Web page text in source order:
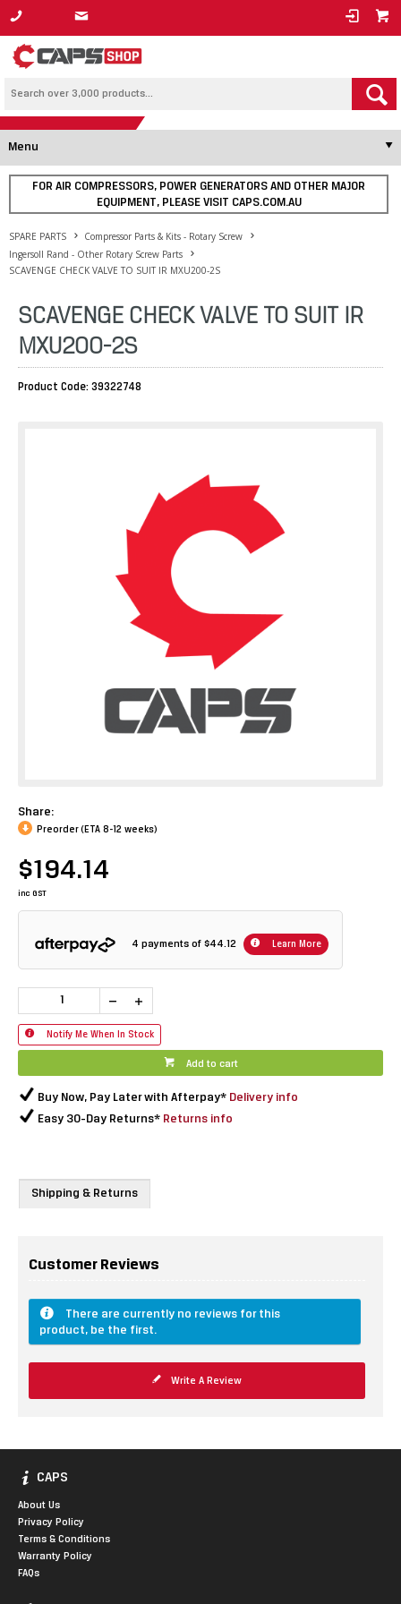
1800 800 878
Menu
FOR AIR COMPRESSORS, POWER GENERATORS AND OTHER MAJOR
EQUIPMENT, PLEASE VISIT CAPS.COM.AU
SPARE PARTS
Compressor Parts & Kits - Rotary Screw
Ingersoll Rand - Other Rotary Screw Parts
SCAVENGE CHECK VALVE TO SUIT IR MXU200-2S
SCAVENGE CHECK VALVE TO SUIT IR
MXU200-2S
Product Code: 39322748
Share:
Preorder (ETA 8-12 weeks)
$194.14
inc GST
4 payments of $44.12 Learn More
Notify Me When In Stock
Add to cart
Buy Now, Pay Later with Afterpay* Delivery info
Easy 30-Day Returns* Returns info
Shipping & Returns
Customer Reviews
There are currently no reviews for this
product, be the first.
Write A Review
CAPS
About Us
Privacy Policy
Terms & Conditions
Warranty Policy
FAQs